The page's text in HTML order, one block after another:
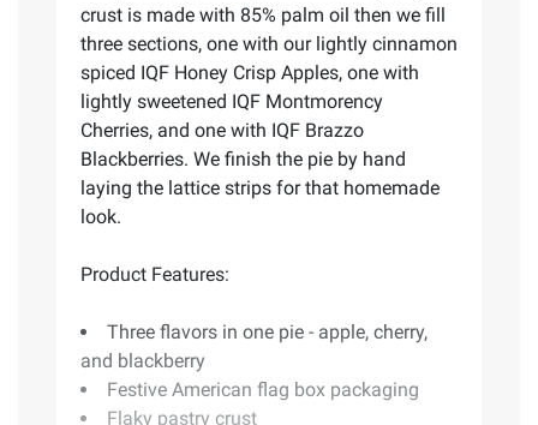
crust is made with 85% palm oil then we fill
three sections, one with our lightly cinnamon
spiced IQF Honey Crisp Apples, one with
lightly sweetened IQF Montmorency
Cherries, and one with IQF Brazzo
Blackberries. We finish the pie by hand
laying the lattice strips for that homemade
look.
Product Features:
Three flavors in one pie - apple, cherry,
and blackberry
Festive American flag box packaging
Flaky pastry crust